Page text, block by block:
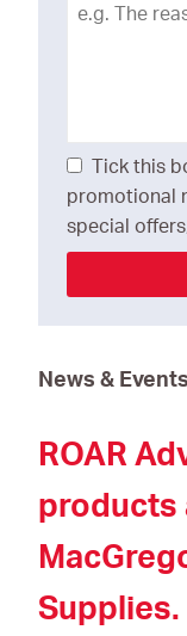
Tick this
promotional
special
News & Events
ROAR
products
Supplies.